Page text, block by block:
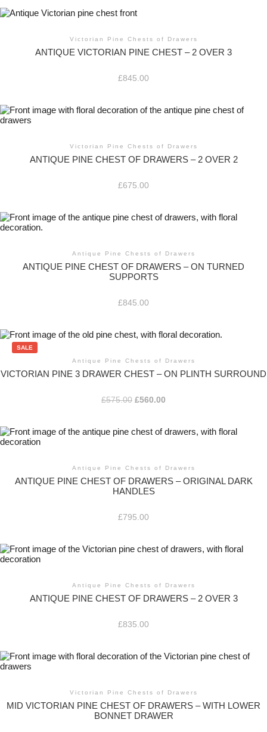
Victorian Pine Chests of Drawers
ANTIQUE VICTORIAN PINE CHEST – 2 OVER 3
£845.00
Victorian Pine Chests of Drawers
ANTIQUE PINE CHEST OF DRAWERS – 2 OVER 2
£675.00
Antique Pine Chests of Drawers
ANTIQUE PINE CHEST OF DRAWERS – ON TURNED
SUPPORTS
£845.00
SALE
Antique Pine Chests of Drawers
VICTORIAN PINE 3 DRAWER CHEST – ON PLINTH SURROUND
£575.00 Original
£575.00.
£560.00
£560.00.
Antique Pine Chests of Drawers
ANTIQUE PINE CHEST OF DRAWERS – ORIGINAL DARK
HANDLES
£795.00
Antique Pine Chests of Drawers
ANTIQUE PINE CHEST OF DRAWERS – 2 OVER 3
£835.00
Victorian Pine Chests of Drawers
MID VICTORIAN PINE CHEST OF DRAWERS – WITH LOWER
BONNET DRAWER